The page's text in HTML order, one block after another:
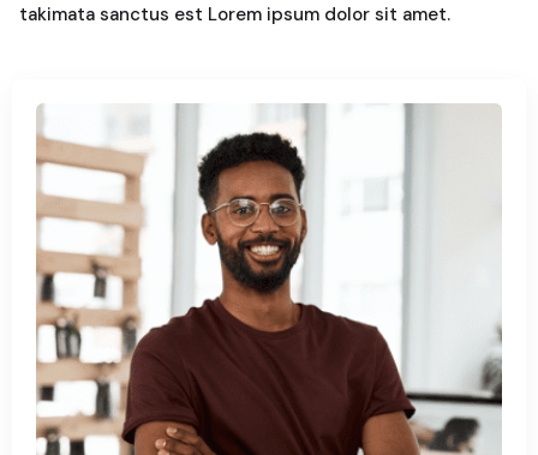
takimata sanctus est Lorem ipsum dolor sit amet.